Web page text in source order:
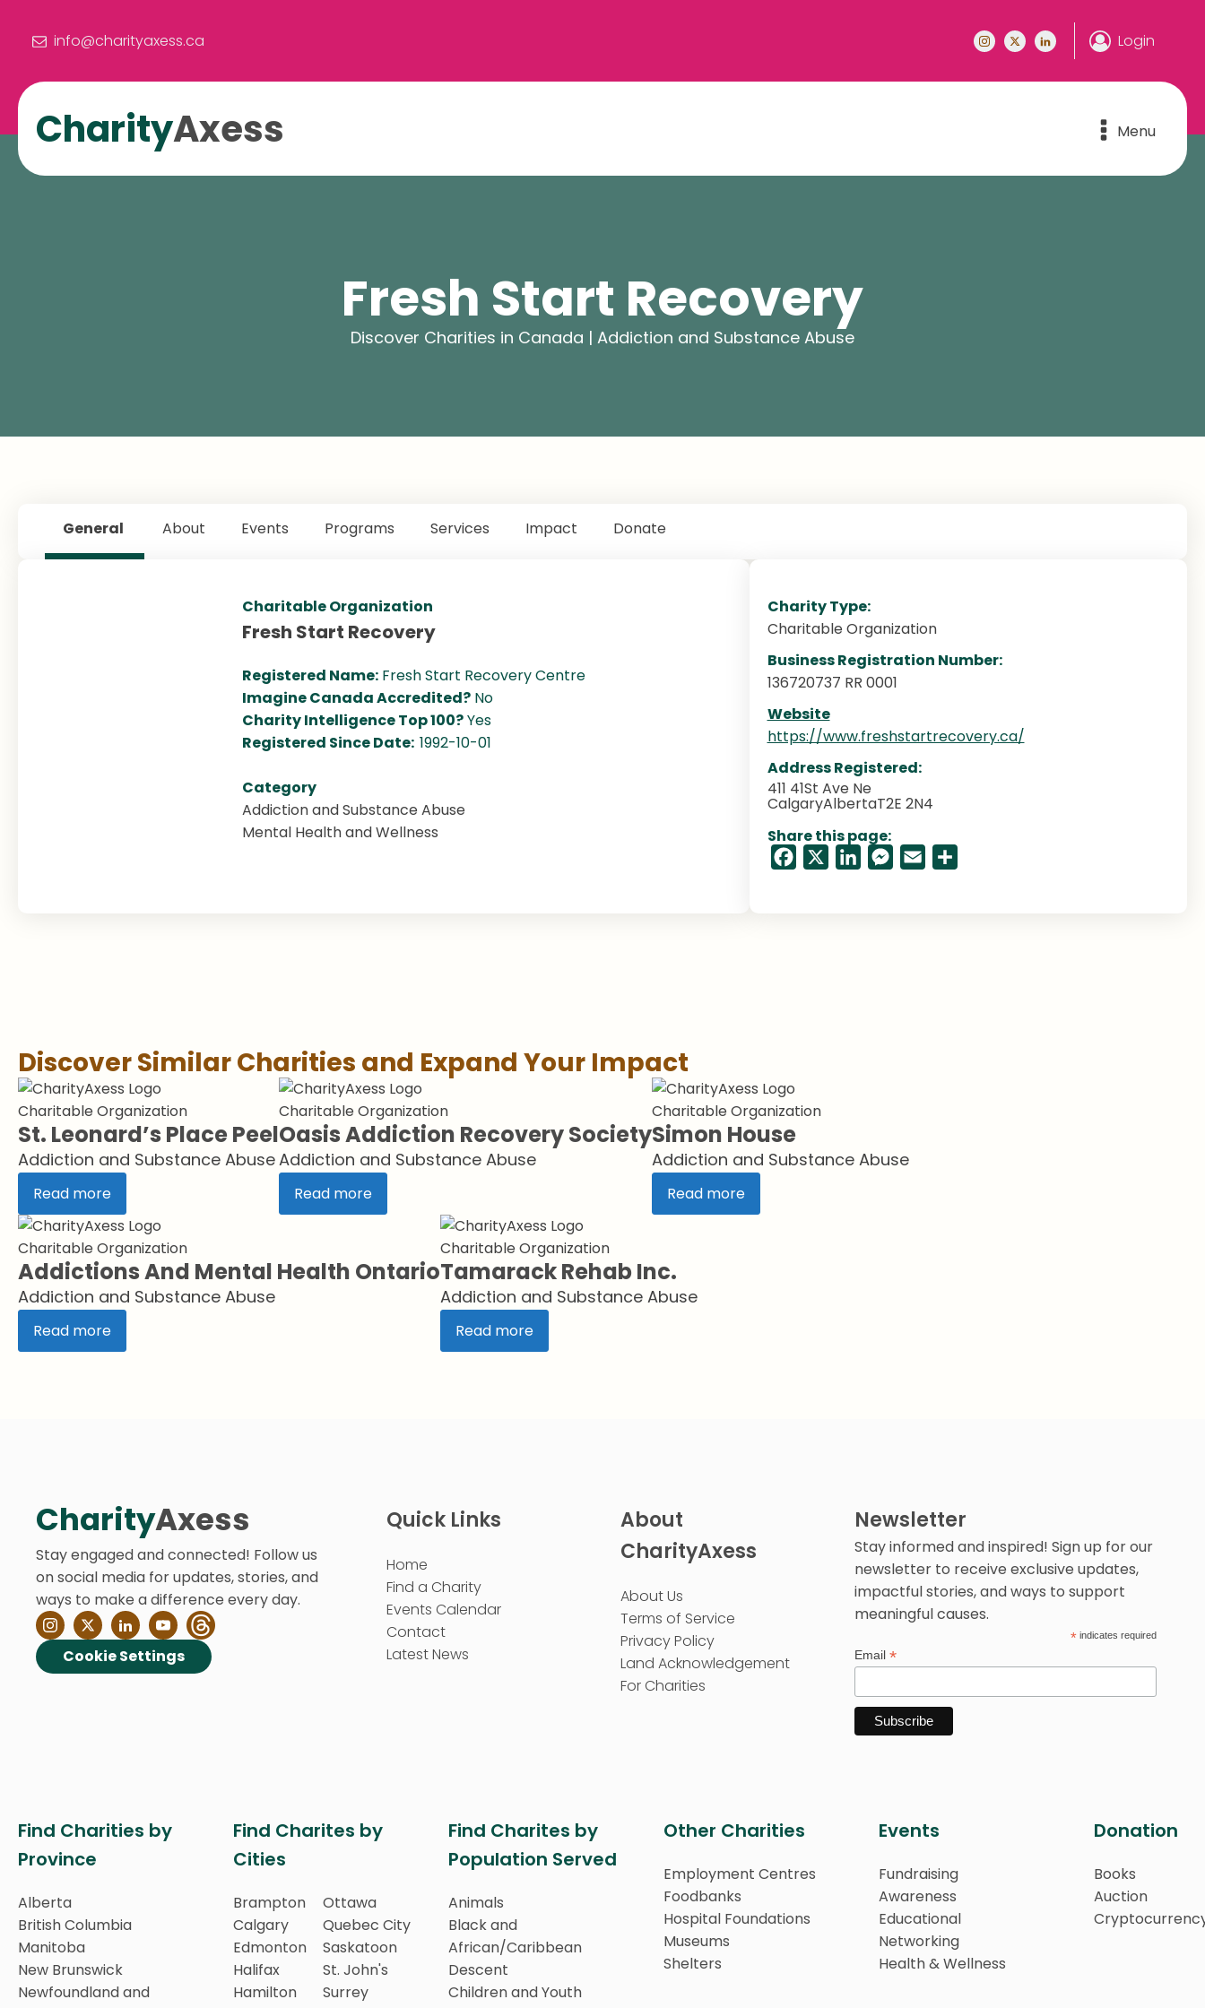
info@charityaxess.ca Login
CharityAxess Menu
Fresh Start Recovery
Discover Charities in Canada | Addiction and Substance Abuse
General About Events Programs Services Impact Donate
Charitable Organization
Fresh Start Recovery
Registered Name: Fresh Start Recovery Centre
Imagine Canada Accredited? No
Charity Intelligence Top 100?Yes
Registered Since Date: 1992-10-01
Category
Addiction and Substance Abuse
Mental Health and Wellness
Charity Type:
Charitable Organization
Business Registration Number:
136720737 RR 0001
Website
https://www.freshstartrecovery.ca/
Address Registered:
411 41St Ave Ne
CalgaryAlbertaT2E 2N4
Share this page:
Facebook
LinkedInMessenger
Email
Discover Similar Charities and Expand Your Impact
Charitable Organization
St. Leonard’s Place Peel
Addiction and Substance Abuse
Read more
Charitable Organization
Oasis Addiction Recovery Society
Addiction and Substance Abuse
Read more
Charitable Organization
Simon House
Addiction and Substance Abuse
Read more
Charitable Organization
Addictions And Mental Health Ontario
Addiction and Substance Abuse
Read more
Charitable Organization
Tamarack Rehab Inc.
Addiction and Substance Abuse
Read more
CharityAxess
Stay engaged and connected! Follow us
on social media for updates, stories, and
ways to make a difference every day.
Cookie Settings
Quick Links
Home
Find a Charity
Events Calendar
Contact
Latest News
About
CharityAxess
About Us
Terms of Service
Privacy Policy
Land Acknowledgement
For Charities
Newsletter
Stay informed and inspired! Sign up for our
newsletter to receive exclusive updates,
impactful stories, and ways to support
meaningful causes.
*indicates required
Email *
Find Charities by
Province
Alberta
British Columbia
Manitoba
New Brunswick
Newfoundland and
Find Charites by
Cities
Brampton
Calgary
Edmonton
Halifax
Hamilton
Ottawa
Quebec City
Saskatoon
St. John's
Surrey
Find Charites by
Population Served
Animals
Black and
African/Caribbean
Descent
Children and Youth
Other Charities
Employment Centres
Foodbanks
Hospital Foundations
Museums
Shelters
Events
Fundraising
Awareness
Educational
Networking
Health & Wellness
Donation
Books
Auction